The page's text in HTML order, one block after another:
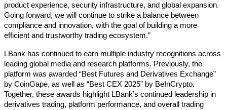
product experience, security infrastructure, and global expansion.
Going forward, we will continue to strike a balance between
compliance and innovation, with the goal of building a more
efficient and trustworthy trading ecosystem.”
LBank has continued to earn multiple industry recognitions across
leading global media and research platforms. Previously, the
platform was awarded “Best Futures and Derivatives Exchange”
by CoinGape, as well as “Best CEX 2025” by BeInCrypto.
Together, these awards highlight LBank’s continued leadership in
derivatives trading, platform performance, and overall trading